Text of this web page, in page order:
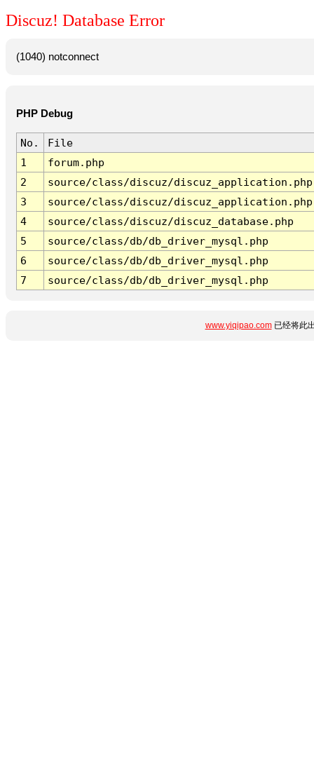
Discuz! Database Error
(1040) notconnect
PHP Debug
No.
File
1
forum.php
2
source/class/discuz/discuz_application.php
3
source/class/discuz/discuz_application.php
4
source/class/discuz/discuz_database.php
5
source/class/db/db_driver_mysql.php
6
source/class/db/db_driver_mysql.php
7
source/class/db/db_driver_mysql.php
www.yiqipao.com已经将此